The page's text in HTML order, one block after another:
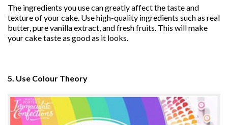
The ingredients you use can greatly affect the taste and
texture of your cake. Use high-quality ingredients such as real
butter, pure vanilla extract, and fresh fruits. This will make
your cake taste as good as it looks.
5. Use Colour Theory